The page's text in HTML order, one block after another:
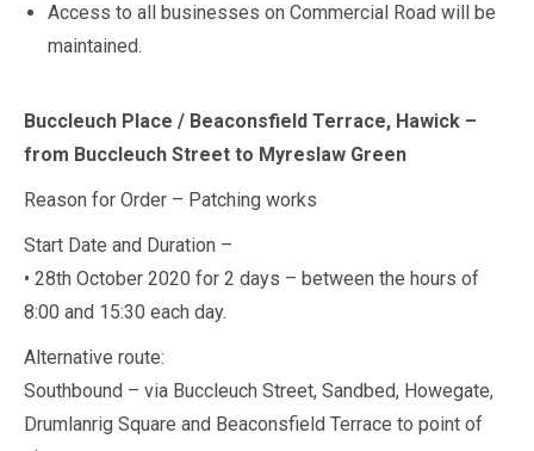
Access to all businesses on Commercial Road will be
maintained.
Buccleuch Place / Beaconsfield Terrace, Hawick –
from Buccleuch Street to Myreslaw Green
Reason for Order – Patching works
Start Date and Duration –
• 28th October 2020 for 2 days – between the hours of
8:00 and 15:30 each day.
Alternative route:
Southbound – via Buccleuch Street, Sandbed, Howegate,
Drumlanrig Square and Beaconsfield Terrace to point of